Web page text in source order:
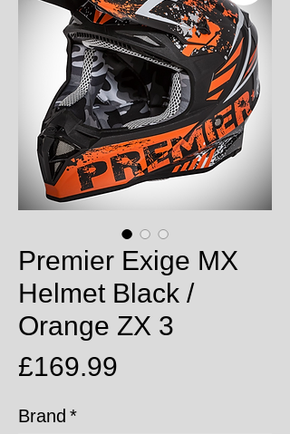
Premier Exige MX
Helmet Black /
Orange ZX 3
£169.99
Brand *